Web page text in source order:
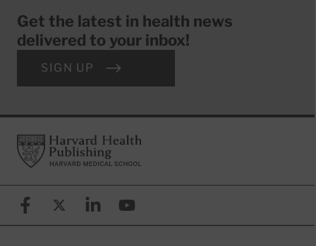
Get the latest in health news
delivered to your inbox!
SIGN UP
FooterHarvard Health Publishing
FacebookX (formerly known as Twitter)
LinkedinYouTube